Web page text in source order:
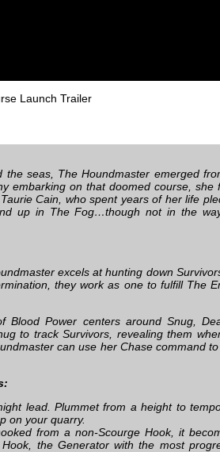
Launch Trailer
seas, The Houndmaster emerged
embarking on that doomed course, she
Cain, who spent years of her life
up in The Fog…though not in the
excels at hunting down
they work as one to fulfill The
Blood Power centers around Snug,
to track Survivors, revealing them
can use her Chase command
lead. Plummet from a height to
on your quarry.
from a non-Scourge Hook, it
the Generator with the most